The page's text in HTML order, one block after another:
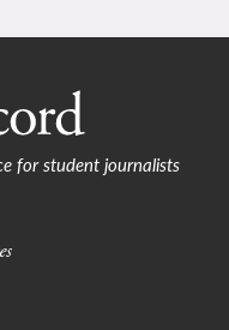
for student journalists